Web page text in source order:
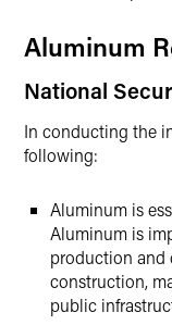
Aluminum
National
In conducting the
following:
Aluminum is
Aluminum is
production and
construction,
public